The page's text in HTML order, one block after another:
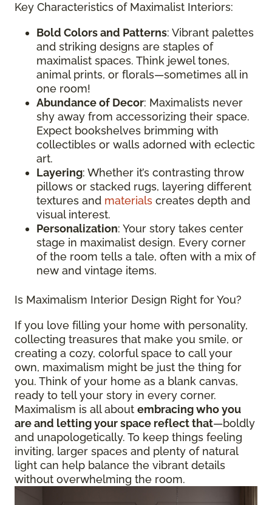
Key Characteristics of Maximalist Interiors:
Bold Colors and Patterns: Vibrant palettes
and striking designs are staples of
maximalist spaces. Think jewel tones,
animal prints, or florals—sometimes all in
one room!
Abundance of Decor: Maximalists never
shy away from accessorizing their space.
Expect bookshelves brimming with
collectibles or walls adorned with eclectic
art.
Layering: Whether it’s contrasting throw
pillows or stacked rugs, layering different
textures and materials creates depth and
visual interest.
Personalization: Your story takes center
stage in maximalist design. Every corner
of the room tells a tale, often with a mix of
new and vintage items.
Is Maximalism Interior Design Right for You?
If you love filling your home with personality,
collecting treasures that make you smile, or
creating a cozy, colorful space to call your
own, maximalism might be just the thing for
you. Think of your home as a blank canvas,
ready to tell your story in every corner.
Maximalism is all about embracing who you
are and letting your space reflect that—boldly
and unapologetically. To keep things feeling
inviting, larger spaces and plenty of natural
light can help balance the vibrant details
without overwhelming the room.